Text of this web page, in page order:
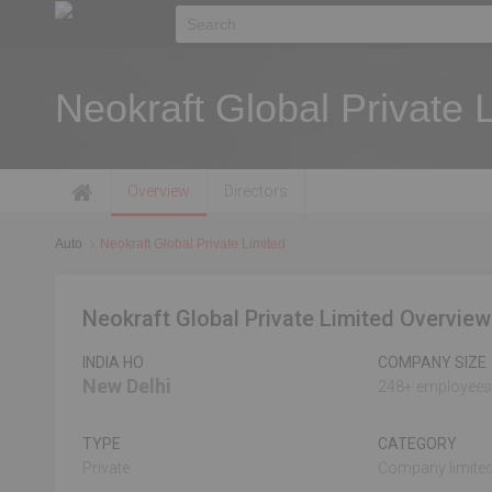
Neokraft Global Private
Overview
Auto Neokraft Global Private Limited
Neokraft Global Private Limited Overview
INDIA HO
COMPANY SIZE
TYPE
CATEGORY